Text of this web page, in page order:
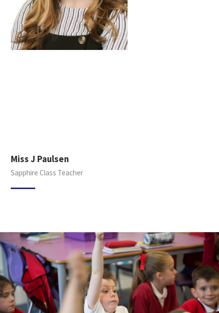
Miss J Paulsen
Sapphire Class Teacher